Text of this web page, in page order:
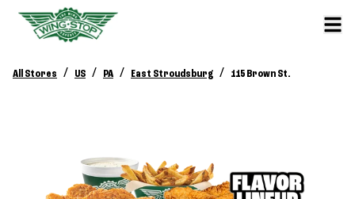
All Stores / US / PA / East Stroudsburg / 115 Brown St.